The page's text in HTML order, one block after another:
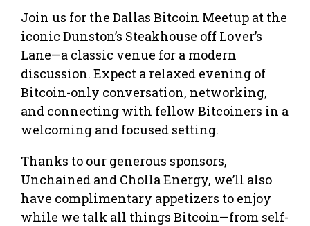
Join us for the Dallas Bitcoin Meetup at the
iconic Dunston’s Steakhouse off Lover’s
Lane—a classic venue for a modern
discussion. Expect a relaxed evening of
Bitcoin-only conversation, networking,
and connecting with fellow Bitcoiners in a
welcoming and focused setting.
Thanks to our generous sponsors,
Unchained and Cholla Energy, we’ll also
have complimentary appetizers to enjoy
while we talk all things Bitcoin—from self-